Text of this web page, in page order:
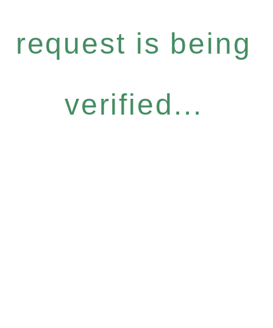
request is being
verified...